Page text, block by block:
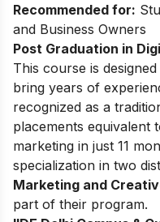
Recommended for:
and Business Owners
Post Graduation in
This course is
bring years of
recognized as a
placements equivalent
marketing in just 11
specialization in two
Marketing and
part of their program.